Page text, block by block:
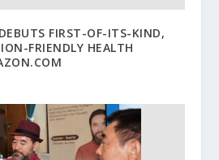
FIRST-OF-ITS-KIND,
FRIENDLY HEALTH